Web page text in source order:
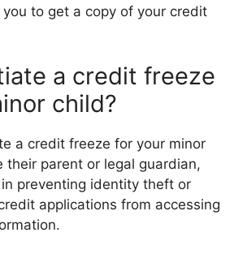
to get a copy of your credit
a credit freeze
child?
a credit freeze for your minor
their parent or legal guardian,
preventing identity theft or
applications from accessing